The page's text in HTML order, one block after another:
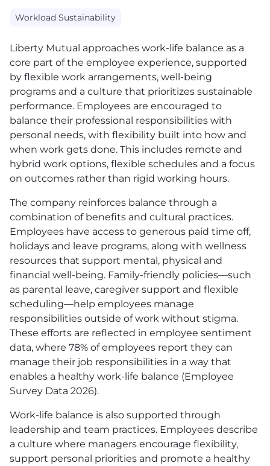
Workload Sustainability
Liberty Mutual approaches work-life balance as a
core part of the employee experience, supported
by flexible work arrangements, well-being
programs and a culture that prioritizes sustainable
performance. Employees are encouraged to
balance their professional responsibilities with
personal needs, with flexibility built into how and
when work gets done. This includes remote and
hybrid work options, flexible schedules and a focus
on outcomes rather than rigid working hours.
The company reinforces balance through a
combination of benefits and cultural practices.
Employees have access to generous paid time off,
holidays and leave programs, along with wellness
resources that support mental, physical and
financial well-being. Family-friendly policies—such
as parental leave, caregiver support and flexible
scheduling—help employees manage
responsibilities outside of work without stigma.
These efforts are reflected in employee sentiment
data, where 78% of employees report they can
manage their job responsibilities in a way that
enables a healthy work-life balance (Employee
Survey Data 2026).
Work-life balance is also supported through
leadership and team practices. Employees describe
a culture where managers encourage flexibility,
support personal priorities and promote a healthy